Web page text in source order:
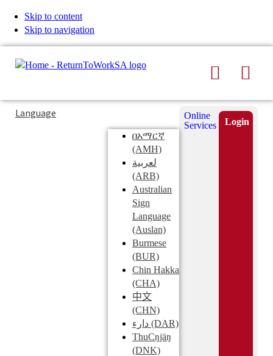
Skip to content
Skip to navigation
Search
Typing
in
Submit
Language
በአማርኛ
(AMH)
لعربية
(ARB)
Australian
Sign
Language
(Auslan)
Burmese
(BUR)
Chin Hakka
(CHA)
中文
(CHN)
دارء (DAR)
ThuCŋjäŋ
(DNK)
Online
Services
Login